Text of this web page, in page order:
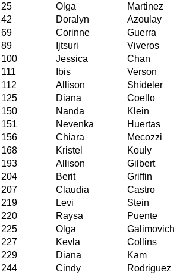
25 Olga
Martinez
42 Doralyn
Azoulay
69 Corinne
Guerra
89 Ijtsuri
Viveros
100 Jessica
Chan
111 Ibis
Verson
112 Allison
Shideler
125 Diana
Coello
150 Nanda
Klein
151 Nevenka
Huertas
156 Chiara
Mecozzi
168 Kristel
Kouly
193 Allison
Gilbert
204 Berit
Griffin
207 Claudia
Castro
219 Levi
Stein
220 Raysa
Puente
225 Olga
Galimovich
227 Kevla
Collins
229 Diana
Kam
244 Cindy
Rodriguez